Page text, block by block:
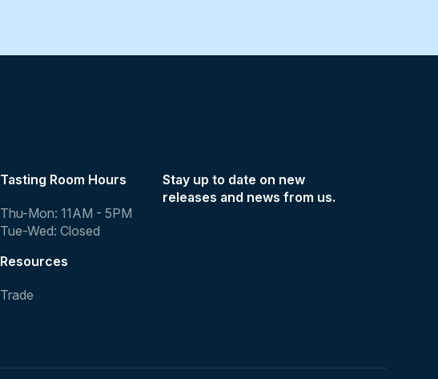
Tasting Room Hours
Thu-Mon: 11AM - 5PM
Tue-Wed: Closed
Resources
Trade
Stay up to date on new
releases and news from us.